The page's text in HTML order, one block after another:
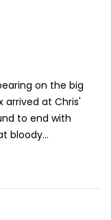
on the big
arrived at Chris'
to end with
bloody...